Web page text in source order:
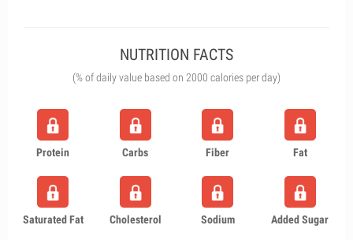
NUTRITION FACTS
(% of daily value based on 2000 calories per day)
Protein Carbs Fiber Fat
Saturated Fat Cholesterol Sodium Added Sugar